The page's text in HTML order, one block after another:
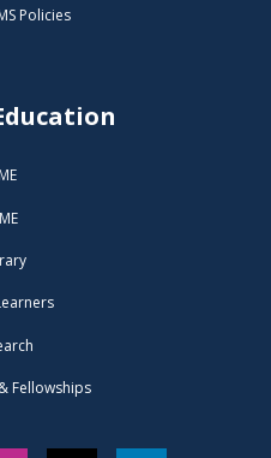
Policies
Fellowships